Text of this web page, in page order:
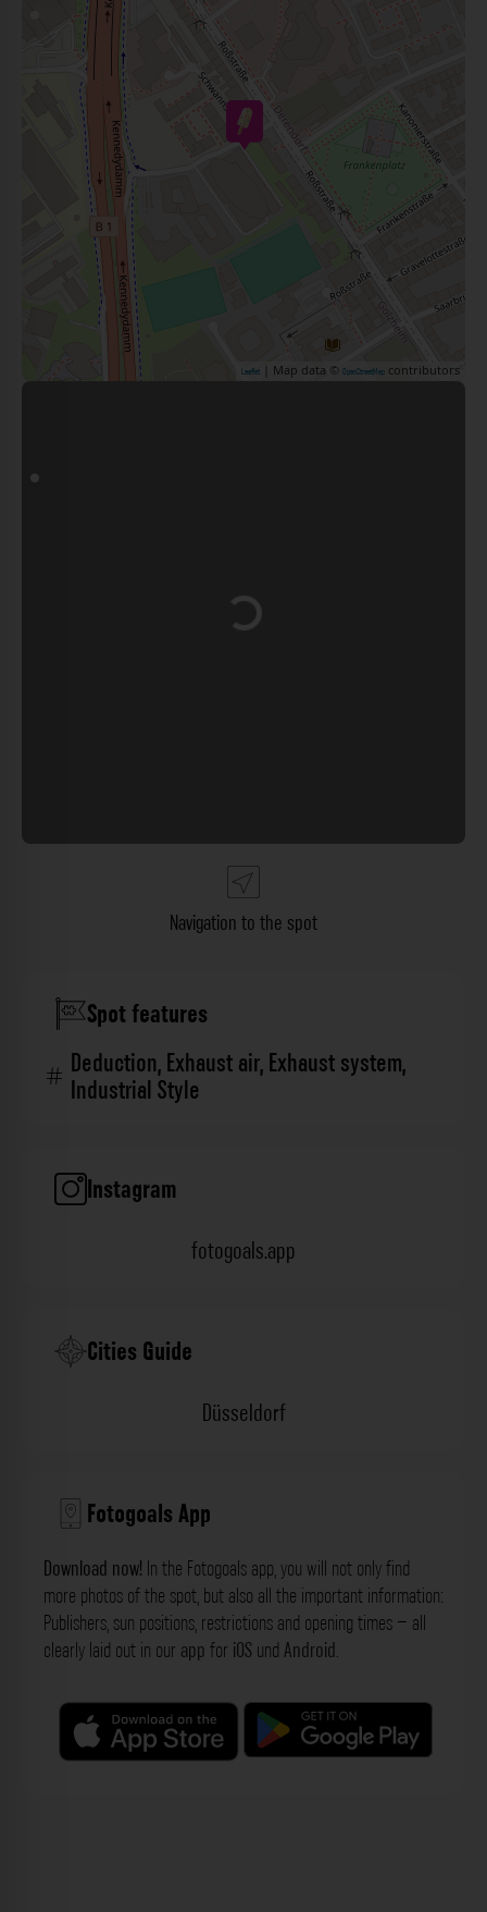
Leaflet | Map data © OpenStreetMap contributors
Loading...
Navigation to the spot
Spot features
Deduction,Exhaust air,Exhaust system,
Industrial Style
Instagram
fotogoals.app
Cities Guide
Düsseldorf
Fotogoals App
Download now! In the Fotogoals app, you will not only find
more photos of the spot, but also all the important information:
Publishers, sun positions, restrictions and opening times – all
clearly laid out in our app for iOS und Android.